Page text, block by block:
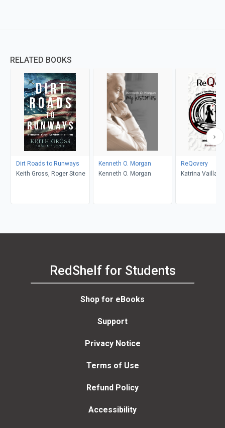
RELATED BOOKS
Dirt Roads to Runways
Keith Gross, Roger Stone
Kenneth O. Morgan
Kenneth O. Morgan
ReQovery
Katrina
RedShelf for Students
Shop for eBooks
Support
Privacy Notice
Terms of Use
Refund Policy
Accessibility